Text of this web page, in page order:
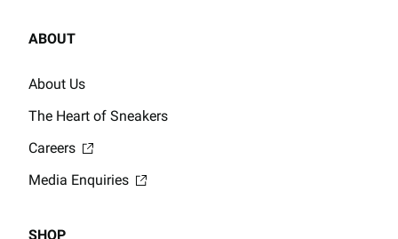
ABOUT
About Us
The Heart of Sneakers
Careers
Media Enquiries
SHOP